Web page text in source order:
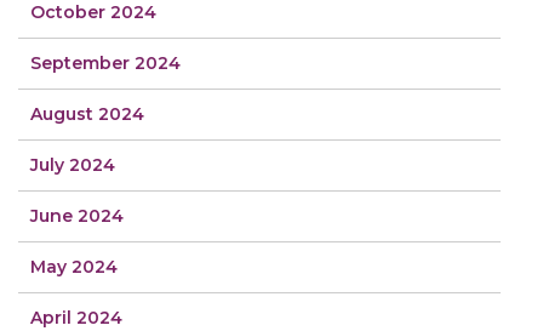
October 2024
September 2024
August 2024
July 2024
June 2024
May 2024
April 2024